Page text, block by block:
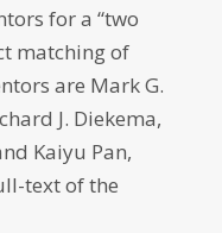
for a “two
matching of
are Mark G.
J. Diekema,
Kaiyu Pan,
text of the